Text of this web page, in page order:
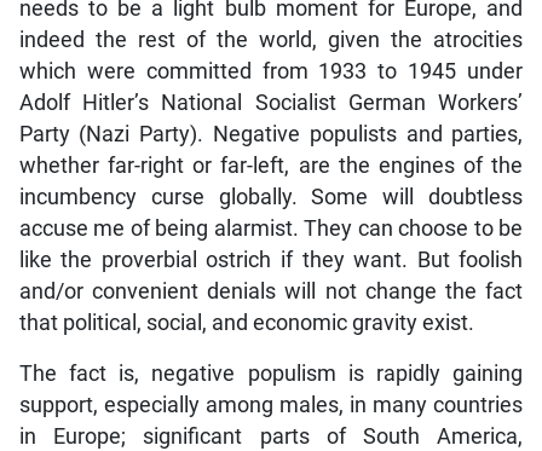
needs to be a light bulb moment for Europe, and
indeed the rest of the world, given the atrocities
which were committed from 1933 to 1945 under
Adolf Hitler’s National Socialist German Workers’
Party (Nazi Party). Negative populists and parties,
whether far-right or far-left, are the engines of the
incumbency curse globally. Some will doubtless
accuse me of being alarmist. They can choose to be
like the proverbial ostrich if they want. But foolish
and/or convenient denials will not change the fact
that political, social, and economic gravity exist.
The fact is, negative populism is rapidly gaining
support, especially among males, in many countries
in Europe; significant parts of South America,